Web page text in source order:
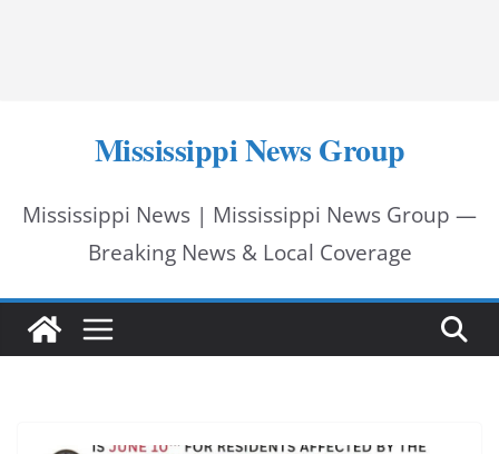
Mississippi News Group
Mississippi News | Mississippi News Group —
Breaking News & Local Coverage